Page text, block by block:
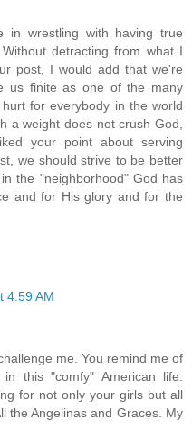
in wrestling with having true
detracting from what I
post, I would add that we're
us finite as one of the many
for everybody in the world
a weight does not crush God,
your point about serving
we should strive to be better
the "neighborhood" God has
and for His glory and for the
4:59 AM
me. You remind me of
this "comfy" American life.
for not only your girls but all
the Angelinas and Graces. My